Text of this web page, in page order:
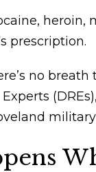
heroin,
prescription.
no